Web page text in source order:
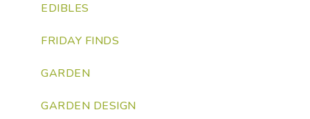
EDIBLES
FRIDAY FINDS
GARDEN
GARDEN DESIGN